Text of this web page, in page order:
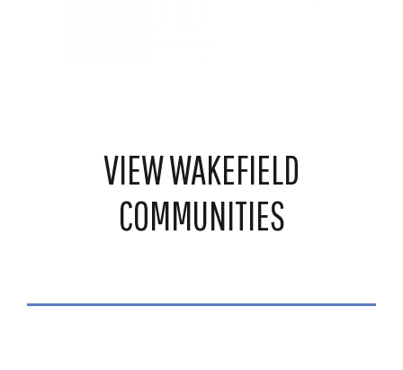
VIEW WAKEFIELD
COMMUNITIES